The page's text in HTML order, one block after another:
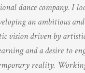
dance company. I
an ambitious and
vision driven by
and a desire to
reality.